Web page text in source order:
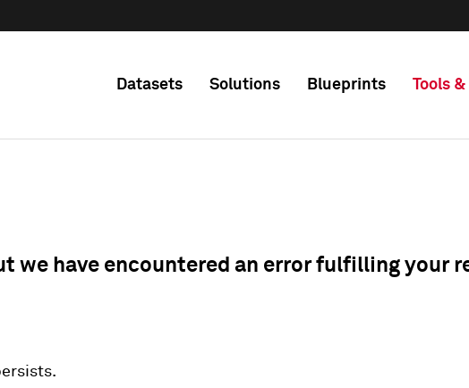
Datasets Solutions Blueprints Tools
we have encountered an error fulfilling your